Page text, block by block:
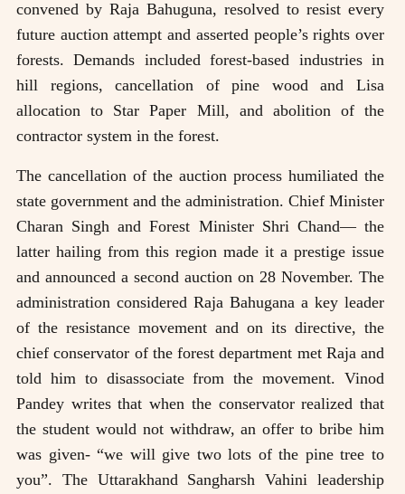
convened by Raja Bahuguna, resolved to resist every
future auction attempt and asserted people’s rights over
forests. Demands included forest-based industries in
hill regions, cancellation of pine wood and Lisa
allocation to Star Paper Mill, and abolition of the
contractor system in the forest.
The cancellation of the auction process humiliated the
state government and the administration. Chief Minister
Charan Singh and Forest Minister Shri Chand— the
latter hailing from this region made it a prestige issue
and announced a second auction on 28 November. The
administration considered Raja Bahugana a key leader
of the resistance movement and on its directive, the
chief conservator of the forest department met Raja and
told him to disassociate from the movement. Vinod
Pandey writes that when the conservator realized that
the student would not withdraw, an offer to bribe him
was given- “we will give two lots of the pine tree to
you”. The Uttarakhand Sangharsh Vahini leadership